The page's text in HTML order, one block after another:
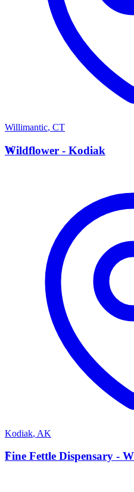
Willimantic, CT
W
Wildflower - Kodiak
Kodiak, AK
F
Fine Fettle Dispensary -